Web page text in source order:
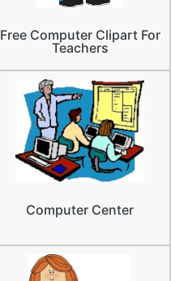
Free Computer Clipart For
Teachers
Computer Center